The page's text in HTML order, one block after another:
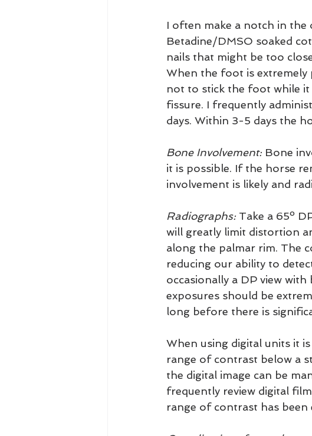
I often make a notch in
Betadine/DMSO soaked
nails that might be too
When the foot is
not to stick the foot while it
fissure. I frequently
days. Within 3-5 days the
Bone Involvement: Bone
it is possible. If the horse
involvement is likely and
Radiographs: Take a 65º
will greatly limit distortion
along the palmar rim. The
reducing our ability to
occasionally a DP view
exposures should be
long before there is
When using digital units it
range of contrast below a
the digital image can be
frequently review digital
range of contrast has been